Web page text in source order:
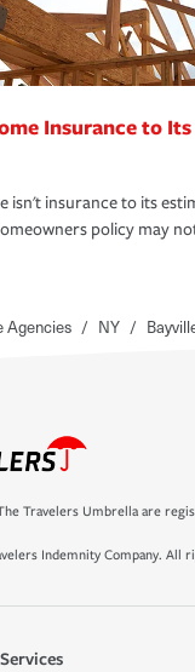
Insurance to
isn't insurance to its
policy may
Agencies / NY /
Travelers Umbrella are
Indemnity Company. All